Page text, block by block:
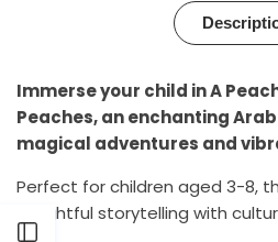
Peach
with
Thousand
Peach
with
a
Thousand
Immerse your child in A
Peaches, an enchanting
magical adventures and
Perfect for children aged 3-8,
delightful storytelling with